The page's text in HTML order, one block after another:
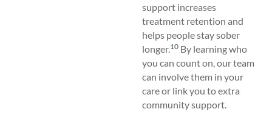
support increases
treatment retention and
helps people stay sober
longer. 10 By learning who
you can count on, our team
can involve them in your
care or link you to extra
community support.